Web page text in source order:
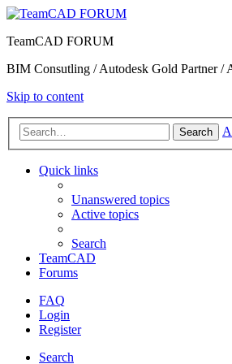
TeamCAD FORUM
BIM Consutling / Autodesk Gold Partner /
Skip to content
Search
Quick links
Unanswered topics
Active topics
Search
TeamCAD
Forums
FAQ
Login
Register
Search